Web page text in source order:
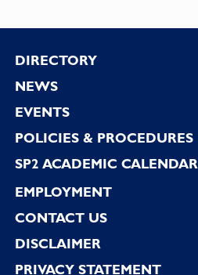
Footer
DIRECTORY
NEWS
EVENTS
POLICIES & PROCEDURES
SP2 ACADEMIC CALENDAR
EMPLOYMENT
CONTACT US
DISCLAIMER
PRIVACY STATEMENT